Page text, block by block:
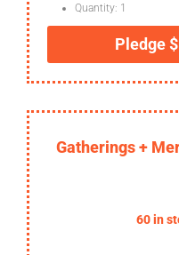
Quantity: 1
Pledge$
Gatherings +
60 in